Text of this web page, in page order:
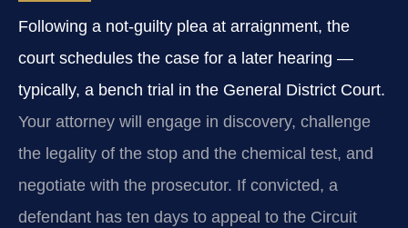
Following a not-guilty plea at arraignment, the
court schedules the case for a later hearing —
typically, a bench trial in the General District Court.
Your attorney will engage in discovery, challenge
the legality of the stop and the chemical test, and
negotiate with the prosecutor. If convicted, a
defendant has ten days to appeal to the Circuit